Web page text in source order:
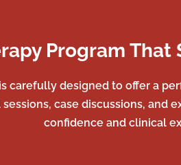
Program That
carefully designed to offer a
case discussions,
confidence and clinical